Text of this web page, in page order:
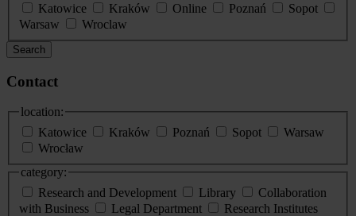
Katowice
Kraków Online Poznań
Sopot
Warsaw
Wroclaw
Search
Contact
location:
Katowice
Kraków Poznań Sopot
Warsaw
Wrocław
category:
Research and Development
Library
Collaboration
with Business
Legal Department
Research Institutes